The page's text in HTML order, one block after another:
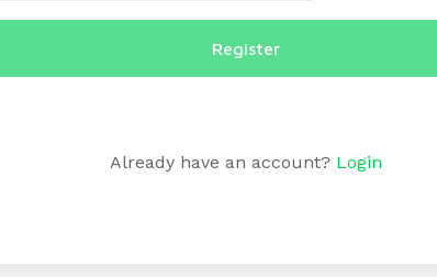
Register
Already have an account? Login